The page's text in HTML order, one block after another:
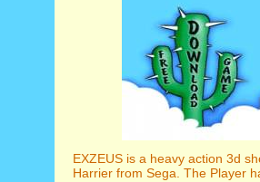
EXZEUS is a heavy action 3d
Harrier from Sega. The Player